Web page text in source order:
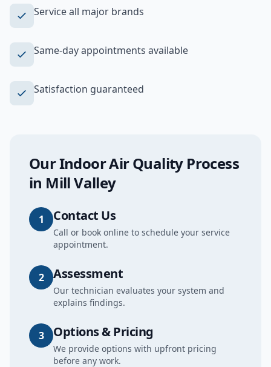
Service all major brands
Same-day appointments available
Satisfaction guaranteed
OurIndoor Air QualityProcess
in Mill Valley
1 Contact Us
Call or book online to schedule your service
appointment.
2 Assessment
Our technician evaluates your system and
explains findings.
3 Options & Pricing
We provide options with upfront pricing
before any work.